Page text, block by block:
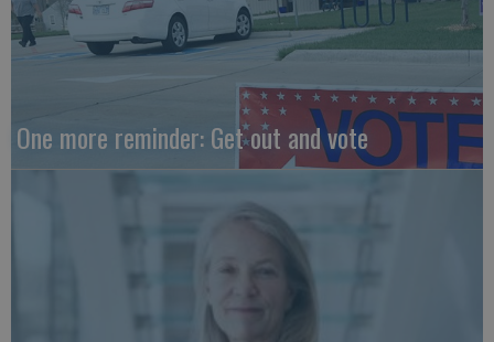
One more reminder: Get out and vote